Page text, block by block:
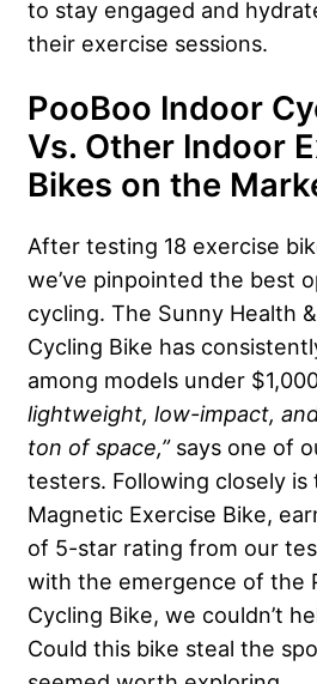
to stay engaged and
their exercise sessions.
PooBoo Indoor
Vs. Other Indoor
Bikes on the
After testing 18 exercise
we’ve pinpointed the best
cycling. The Sunny Health
Cycling Bike has
among models under
lightweight, low-impact,
ton of space,”says one of
testers. Following closely is
Magnetic Exercise Bike,
of 5-star rating from our
with the emergence of the
Cycling Bike, we couldn’t
Could this bike steal the